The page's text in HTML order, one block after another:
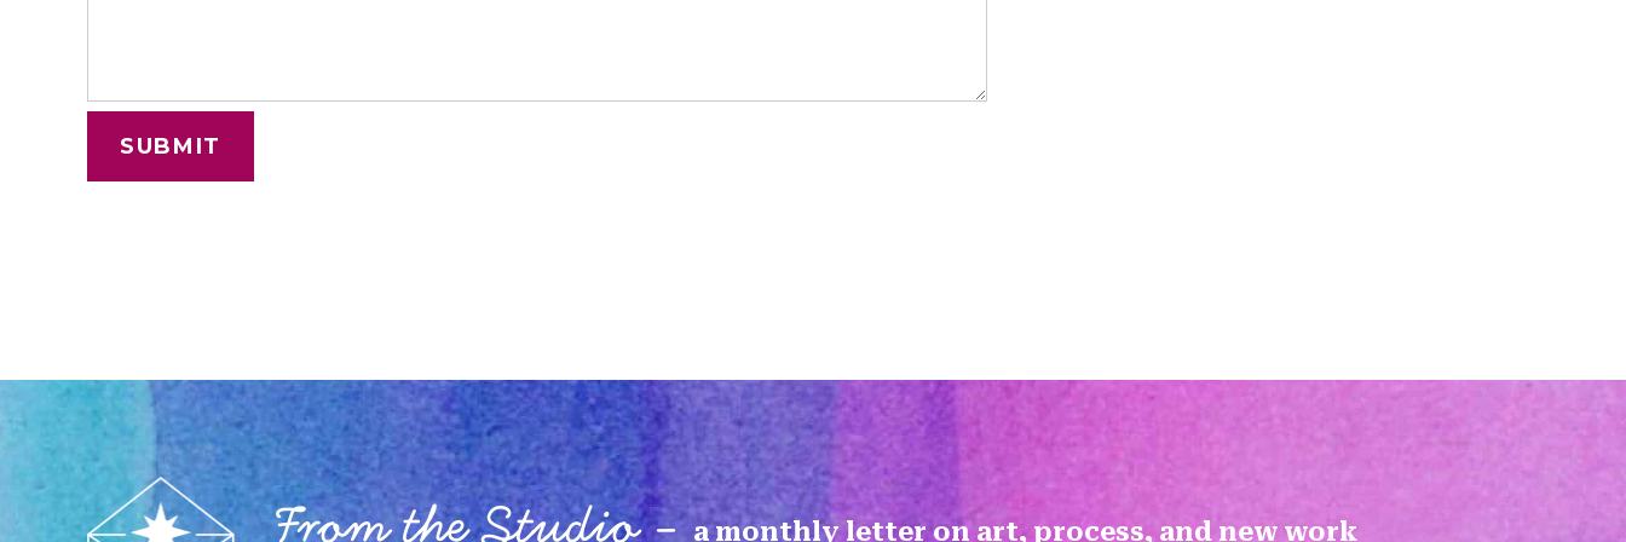
From the Studio -a monthly letter on art, process, and new work